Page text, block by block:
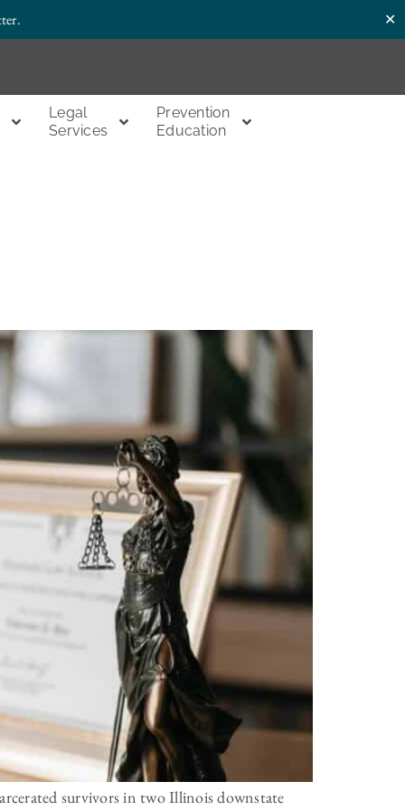
✕
Legal
Services
Prevention
Education
survivors in two Illinois downstate